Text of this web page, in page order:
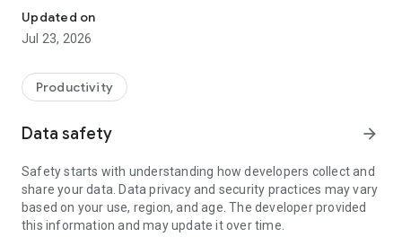
• communicate with you via chat
• view device information
• adjust WIFI settings, and much more.
web browser or mobile).
TeamViewer applies the highest security standards to your
access to your device and establishing or ending sessions.
To establish a connection to your device, you need to do the
following:
1. Open the app on your screen. Connections can't be
established if the app is running in the background.
Updated on
Jul 23, 2026
Productivity
Data safety arrow_forward
Safety starts with understanding how developers collect and
share your data. Data privacy and security practices may vary
based on your use, region, and age. The developer provided
this information and may update it over time.